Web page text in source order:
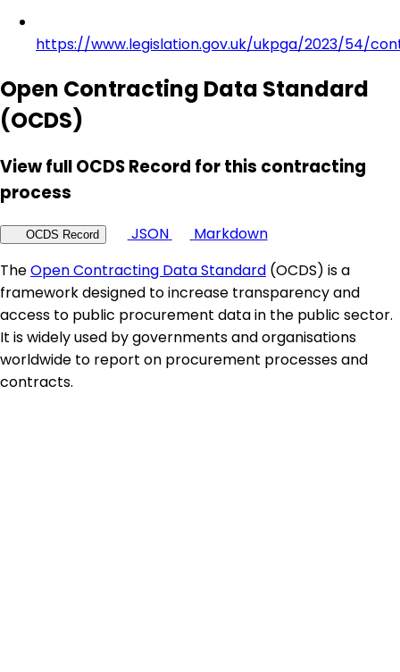
https://www.legislation.gov.uk/ukpga/2023/54/
Open Contracting Data Standard
(OCDS)
View full OCDS Record for this contracting
process
OCDS Record JSON
Markdown
TheOpen Contracting Data Standard (OCDS) is a
framework designed to increase transparency and
access to public procurement data in the public sector.
It is widely used by governments and organisations
worldwide to report on procurement processes and
contracts.